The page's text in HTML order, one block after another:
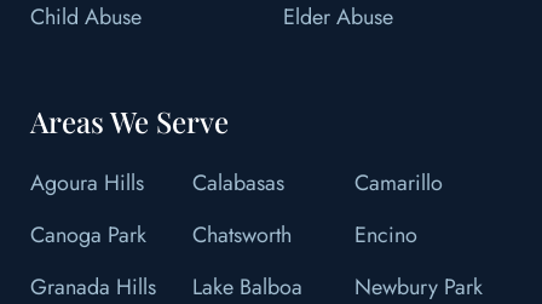
Child Abuse
Elder Abuse
Areas We Serve
Agoura Hills Calabasas
Camarillo
Canoga Park
Chatsworth
Encino
Granada Hills
Lake Balboa
Newbury Park